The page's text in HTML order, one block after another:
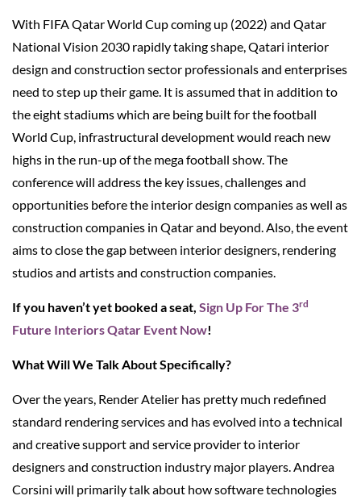
With FIFA Qatar World Cup coming up (2022) and Qatar
National Vision 2030 rapidly taking shape, Qatari interior
design and construction sector professionals and enterprises
need to step up their game. It is assumed that in addition to
the eight stadiums which are being built for the football
World Cup, infrastructural development would reach new
highs in the run-up of the mega football show. The
conference will address the key issues, challenges and
opportunities before the interior design companies as well as
construction companies in Qatar and beyond. Also, the event
aims to close the gap between interior designers, rendering
studios and artists and construction companies.
If you haven’t yet booked a seat, Sign Up For The 3rd
Future Interiors Qatar Event Now!
What Will We Talk About Specifically?
Over the years, Render Atelier has pretty much redefined
standard rendering services and has evolved into a technical
and creative support and service provider to interior
designers and construction industry major players. Andrea
Corsini will primarily talk about how software technologies